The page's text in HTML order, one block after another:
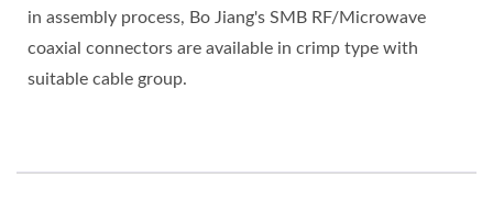
in assembly process, Bo Jiang's SMB RF/Microwave
coaxial connectors are available in crimp type with
suitable cable group.